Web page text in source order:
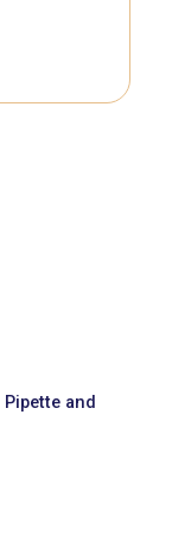
Pipette and